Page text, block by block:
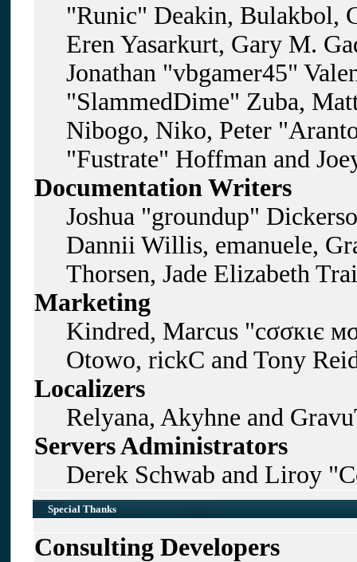
"Runic" Deakin, Bulakbol,
Eren Yasarkurt, Gary M.
Jonathan "vbgamer45"
"SlammedDime" Zuba,
Nibogo, Niko, Peter
"Fustrate" Hoffman and
Documentation Writers
Joshua "groundup"
Dannii Willis, emanuele,
Thorsen, Jade Elizabeth
Marketing
Kindred, Marcus "cσσкιє
Otowo, rickC and Tony
Localizers
Relyana, Akyhne and
Servers Administrators
Derek Schwab and Liroy
Special Thanks
Consulting Developers